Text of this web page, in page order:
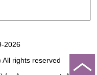
2026
All rights reserved